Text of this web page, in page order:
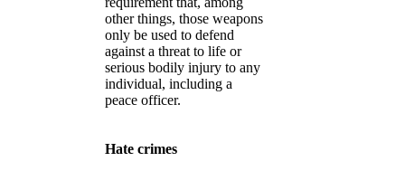
other things, those weapons
only be used to defend
against a threat to life or
serious bodily injury to any
individual, including a
peace officer.
Hate crimes